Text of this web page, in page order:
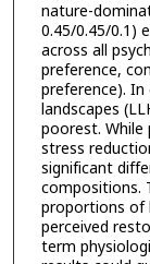
nature-
0.45/0.45/0.1)
across all
preference,
preference).
landscapes
poorest. While
stress
significant
compositions.
proportions of
perceived
term